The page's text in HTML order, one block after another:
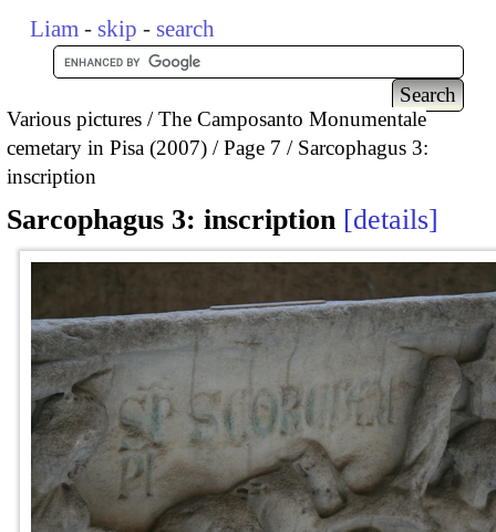
Liam - skip - search
Various pictures
The Camposanto Monumentale
cemetary in Pisa (2007)
Page 7
Sarcophagus 3:
inscription
Sarcophagus 3: inscription details